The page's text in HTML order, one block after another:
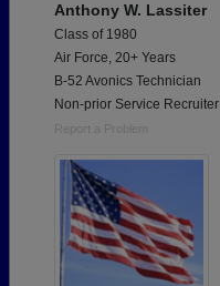
Anthony W. Lassiter
Class of 1980
Air Force, 20+ Years
B-52 Avonics Technician
Non-prior Service Recruiter
Report a Problem